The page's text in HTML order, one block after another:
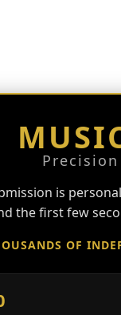
is
the first few
OF